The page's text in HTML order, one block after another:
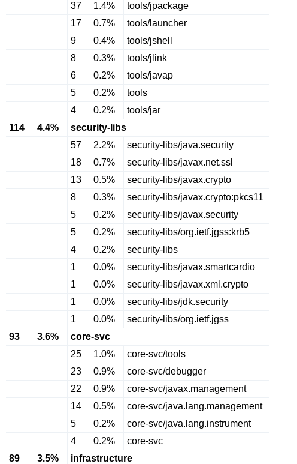
37
1.4%
tools/jpackage
17
0.7%
tools/launcher
9
0.4%
tools/jshell
8
0.3%
tools/jlink
6
0.2%
tools/javap
5
0.2%
tools
4
0.2%
tools/jar
114
4.4%
security-libs
57
2.2%
security-libs/java.security
18
0.7%
security-libs/javax.net.ssl
13
0.5%
security-libs/javax.crypto
8
0.3%
security-libs/javax.crypto:pkcs11
5
0.2%
security-libs/javax.security
5
0.2%
security-libs/org.ietf.jgss:krb5
4
0.2%
security-libs
1
0.0%
security-libs/javax.smartcardio
1
0.0%
security-libs/javax.xml.crypto
1
0.0%
security-libs/jdk.security
1
0.0%
security-libs/org.ietf.jgss
93
3.6%
core-svc
25
1.0%
core-svc/tools
23
0.9%
core-svc/debugger
22
0.9%
core-svc/javax.management
14
0.5%
core-svc/java.lang.management
5
0.2%
core-svc/java.lang.instrument
4
0.2%
core-svc
89
3.5%
infrastructure